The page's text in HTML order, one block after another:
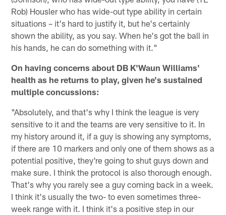
Rob) Housler who has wide-out type ability in certain
situations – it's hard to justify it, but he's certainly
shown the ability, as you say. When he's got the ball in
his hands, he can do something with it."
On having concerns about DB K'Waun Williams'
health as he returns to play, given he's sustained
multiple concussions:
"Absolutely, and that's why I think the league is very
sensitive to it and the teams are very sensitive to it. In
my history around it, if a guy is showing any symptoms,
if there are 10 markers and only one of them shows as a
potential positive, they're going to shut guys down and
make sure. I think the protocol is also thorough enough.
That's why you rarely see a guy coming back in a week.
I think it's usually the two- to even sometimes three-
week range with it. I think it's a positive step in our